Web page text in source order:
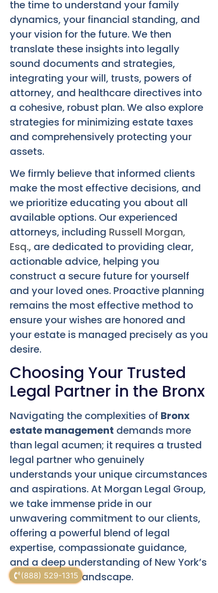
(888) 529-1315
the time to understand your family
dynamics, your financial standing, and
your vision for the future. We then
translate these insights into legally
sound documents and strategies,
integrating your will, trusts, powers of
attorney, and healthcare directives into
a cohesive, robust plan. We also explore
strategies for minimizing estate taxes
and comprehensively protecting your
assets.
We firmly believe that informed clients
make the most effective decisions, and
we prioritize educating you about all
available options. Our experienced
attorneys, including Russell Morgan,
Esq., are dedicated to providing clear,
actionable advice, helping you
construct a secure future for yourself
and your loved ones. Proactive planning
remains the most effective method to
ensure your wishes are honored and
your estate is managed precisely as you
desire.
Choosing Your Trusted
Legal Partner in the Bronx
Navigating the complexities of Bronx
estate management demands more
than legal acumen; it requires a trusted
legal partner who genuinely
understands your unique circumstances
and aspirations. At Morgan Legal Group,
we take immense pride in our
unwavering commitment to our clients,
offering a powerful blend of legal
expertise, compassionate guidance,
and a deep understanding of New York’s
intricate legal landscape.